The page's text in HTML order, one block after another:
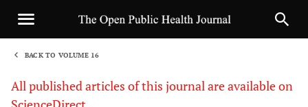
BACK TO VOLUME 16
All published articles of this journal are available on